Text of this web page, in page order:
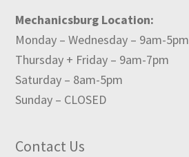
Mechanicsburg Location:
Monday – Wednesday – 9am-5pm
Thursday + Friday – 9am-7pm
Saturday – 8am-5pm
Sunday – CLOSED
Contact Us